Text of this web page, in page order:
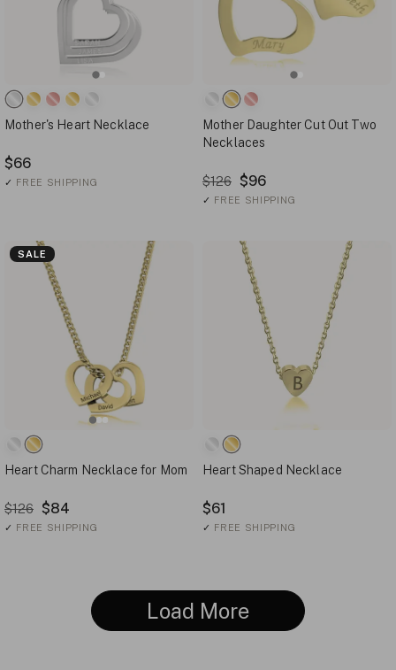
Mother's Heart Necklace
$66
✓ FREE SHIPPING
Mother Daughter Cut Out Two
Necklaces
$126 $96
✓ FREE SHIPPING
SALE
Heart Charm Necklace for Mom
$126 $84
✓ FREE SHIPPING
Heart Shaped Necklace
$61
✓ FREE SHIPPING
Load More